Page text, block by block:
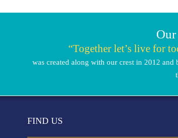
“Together let’s live for
was created along with our crest in 2012 and
FIND US